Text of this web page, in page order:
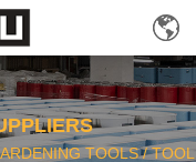
TOOLS/TOOL